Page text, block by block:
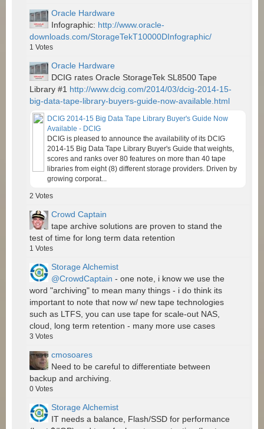
Oracle Hardware
Infographic: http://www.oracle-
downloads.com/StorageTekT10000DInfographic/
1 Votes
Oracle Hardware
DCIG rates Oracle StorageTek SL8500 Tape
Library #1 http://www.dcig.com/2014/03/dcig-2014-15-
big-data-tape-library-buyers-guide-now-available.html
DCIG 2014-15 Big Data Tape Library Buyer's Guide Now
Available - DCIG
DCIG is pleased to announce the availability of its DCIG
2014-15 Big Data Tape Library Buyer's Guide that weights,
scores and ranks over 80 features on more than 40 tape
libraries from eight (8) different storage providers. Driven by
growing corporat...
2 Votes
Crowd Captain
tape archive solutions are proven to stand the
test of time for long term data retention
1 Votes
Storage Alchemist
@CrowdCaptain - one note, i know we use the
word "archiving" to mean many things - i do think its
important to note that now w/ new tape technologies
such as LTFS, you can use tape for scale-out NAS,
cloud, long term retention - many more use cases
3 Votes
cmosoares
Need to be careful to differentiate between
backup and archiving.
0 Votes
Storage Alchemist
IT needs a balance, Flash/SSD for performance